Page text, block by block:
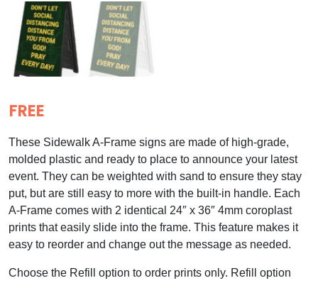
FREE
These Sidewalk A-Frame signs are made of high-grade,
molded plastic and ready to place to announce your latest
event. They can be weighted with sand to ensure they stay
put, but are still easy to more with the built-in handle. Each
A-Frame comes with 2 identical 24″ x 36″ 4mm coroplast
prints that easily slide into the frame. This feature makes it
easy to reorder and change out the message as needed.
Choose the Refill option to order prints only. Refill option